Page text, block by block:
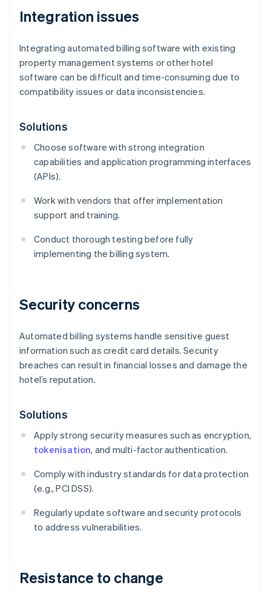
Integration issues
Integrating automated billing software with existing
property management systems or other hotel
software can be difficult and time-consuming due to
compatibility issues or data inconsistencies.
Solutions
Choose software with strong integration
capabilities and application programming interfaces
(APIs).
Work with vendors that offer implementation
support and training.
Conduct thorough testing before fully
implementing the billing system.
Security concerns
Automated billing systems handle sensitive guest
information such as credit card details. Security
breaches can result in financial losses and damage the
hotel’s reputation.
Solutions
Apply strong security measures such as encryption,
tokenisation, and multi-factor authentication.
Comply with industry standards for data protection
(e.g., PCI DSS).
Regularly update software and security protocols
to address vulnerabilities.
Resistance to change